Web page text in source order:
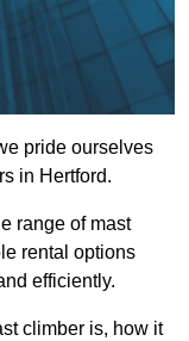
pride ourselves
in Hertford.
range of mast
rental options
efficiently.
climber is, how it